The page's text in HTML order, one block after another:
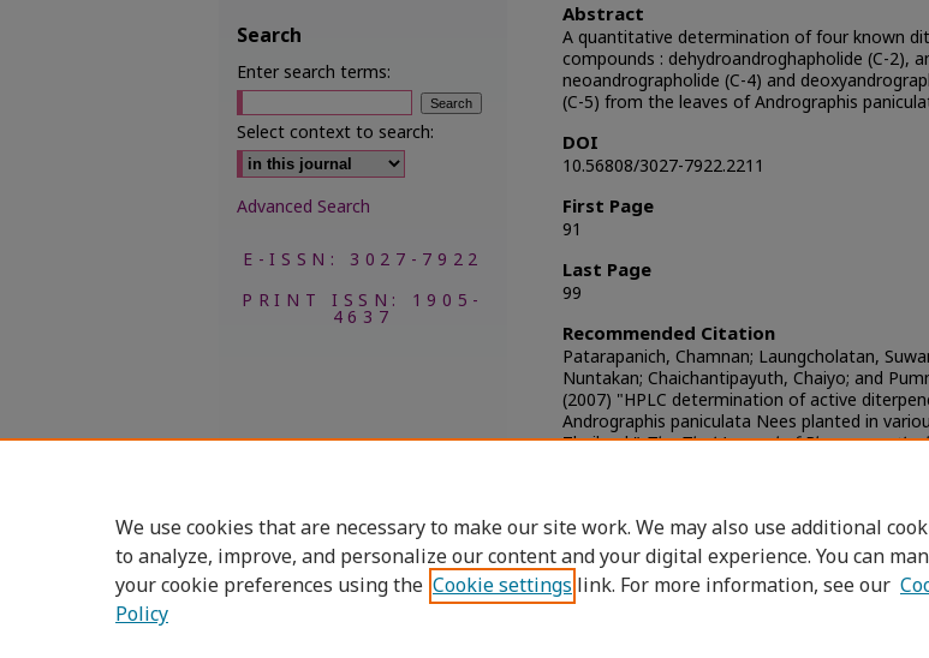
Abstract
A quantitative determination of four known
compounds : dehydroandroghapholide (C-2),
neoandrographolide (C-4) and
(C-5) from the leaves of Andrographis
DOI
10.56808/3027-7922.2211
First Page
91
Last Page
99
Recommended Citation
Patarapanich, Chamnan; Laungcholatan,
Nuntakan; Chaichantipayuth, Chaiyo; and
(2007) "HPLC determination of active
Andrographis paniculata Nees planted in
Thailand,"The Thai Journal of
Search
Enter search terms:
Select context to search:
Advanced Search
E-ISSN: 3027-7922
PRINT ISSN: 1905-
4637
We use cookies that are necessary to make our site work. We may also use additional
to analyze, improve, and personalize our content and your digital experience. You can
your cookie preferences using the Cookie settings link. For more information, see our
Policy